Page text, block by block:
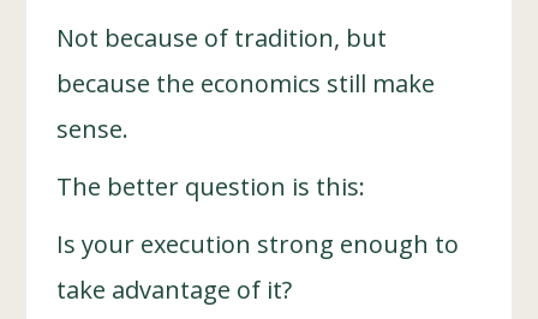
Not because of tradition, but
because the economics still make
sense.
The better question is this:
Is your execution strong enough to
take advantage of it?